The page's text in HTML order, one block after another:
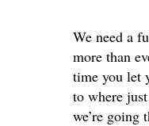
We need a
more than
time you let
to where
we’re going